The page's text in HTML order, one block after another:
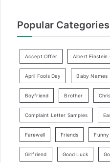
Popular Categories
Accept Offer Albert Einstein
April Fools Day Baby Names
Boyfriend Brother
Complaint Letter Samples
Farewell Friends Funny
Girlfriend Good Luck